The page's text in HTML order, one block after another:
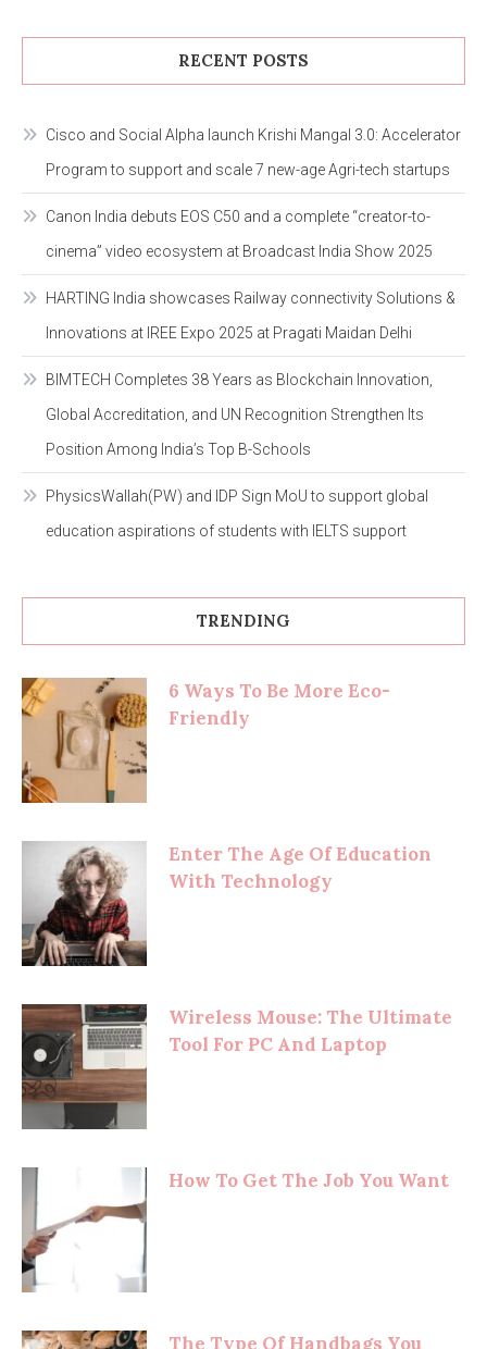
RECENT POSTS
Cisco and Social Alpha launch Krishi Mangal 3.0: Accelerator
Program to support and scale 7 new-age Agri-tech startups
Canon India debuts EOS C50 and a complete “creator-to-
cinema” video ecosystem at Broadcast India Show 2025
HARTING India showcases Railway connectivity Solutions &
Innovations at IREE Expo 2025 at Pragati Maidan Delhi
BIMTECH Completes 38 Years as Blockchain Innovation,
Global Accreditation, and UN Recognition Strengthen Its
Position Among India’s Top B-Schools
PhysicsWallah(PW) and IDP Sign MoU to support global
education aspirations of students with IELTS support
TRENDING
6 Ways To Be More Eco-
Friendly
Enter The Age Of Education
With Technology
Wireless Mouse: The Ultimate
Tool For PC And Laptop
How To Get The Job You Want
The Type Of Handbags You